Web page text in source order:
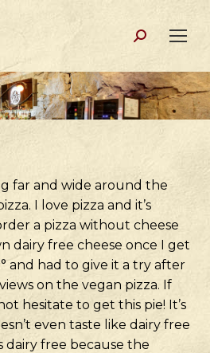
Search:
far and wide around the
I love pizza and it’s
a pizza without cheese
dairy free cheese once I get
and had to give it a try after
on the vegan pizza. If
hesitate to get this pie! It’s
even taste like dairy free
dairy free because the